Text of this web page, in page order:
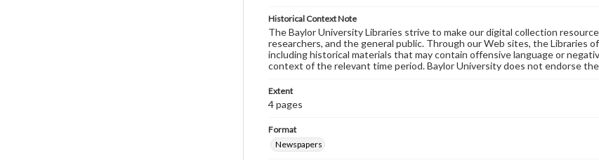
Historical Context Note
The Baylor University Libraries strive to make our digital collection
researchers, and the general public. Through our Web sites, the Libraries
including historical materials that may contain offensive language or
context of the relevant time period. Baylor University does not endorse
Extent
4 pages
Format
Newspapers